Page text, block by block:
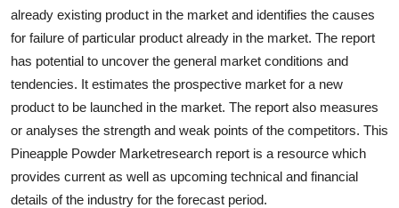
Top 10
How To
Support Number
already existing product in the market and identifies the causes
for failure of particular product already in the market. The report
has potential to uncover the general market conditions and
tendencies. It estimates the prospective market for a new
product to be launched in the market. The report also measures
or analyses the strength and weak points of the competitors. This
Pineapple Powder Marketresearch report is a resource which
provides current as well as upcoming technical and financial
details of the industry for the forecast period.